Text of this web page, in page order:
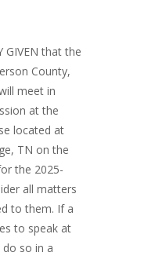
GIVEN that the
County,
meet in
at the
located at
TN on the
the 2025-
all matters
to them. If a
to speak at
so in a